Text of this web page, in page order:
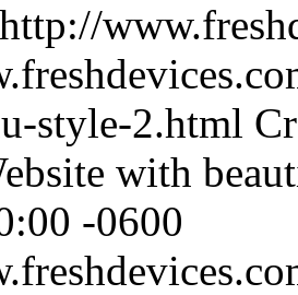
http://
style-2.html
with
-0600